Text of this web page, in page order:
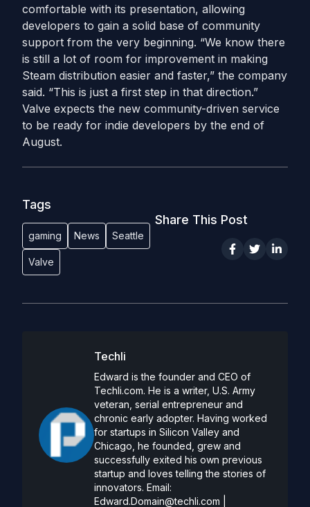
comfortable with its presentation, allowing
developers to gain a solid base of community
support from the very beginning. “We know there
is still a lot of room for improvement in making
Steam distribution easier and faster,” the company
said. “This is just a first step in that direction.”
Valve expects the new community-driven service
to be ready for indie developers by the end of
August.
Tags
gaming News Seattle
Valve
Share This Post
Techli
Edward is the founder and CEO of
Techli.com. He is a writer, U.S. Army
veteran, serial entrepreneur and
chronic early adopter. Having worked
for startups in Silicon Valley and
Chicago, he founded, grew and
successfully exited his own previous
startup and loves telling the stories of
innovators. Email:
Edward.Domain@techli.com